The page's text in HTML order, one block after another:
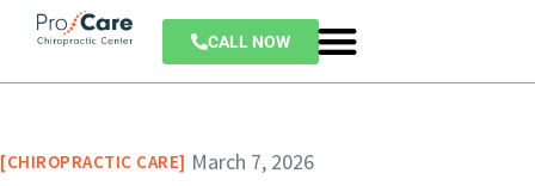
CALL NOW
CHIROPRACTIC CARE March 7, 2026